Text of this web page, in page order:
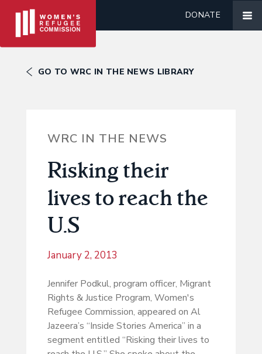
DONATE
GO TO WRC IN THE NEWS LIBRARY
WRC IN THE NEWS
Risking their
lives to reach the
U.S
January 2, 2013
Jennifer Podkul, program officer, Migrant
Rights & Justice Program, Women's
Refugee Commission, appeared on Al
Jazeera’s “Inside Stories America” in a
segment entitled “Risking their lives to